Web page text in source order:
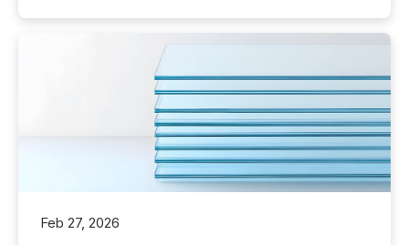
Feb 27, 2026